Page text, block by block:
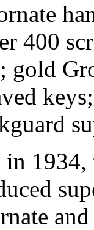
400
gold
1934,